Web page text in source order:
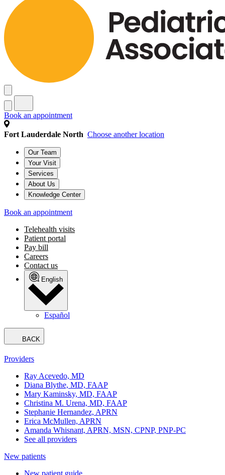
Book an appointment
Fort Lauderdale North Choose another location
Our Team
Your Visit
Services
About Us
Knowledge Center
Book an appointment
Telehealth visits
Patient portal
Pay bill
Careers
Contact us
English
Español
BACK
Providers
Ray Acevedo, MD
Diana Blythe, MD, FAAP
Mary Kaminsky, MD, FAAP
Christina M. Urena, MD, FAAP
Stephanie Hernandez, APRN
Erica McMullen, APRN
Amanda Whisnant, APRN, MSN, CPNP, PNP-PC
See all providers
New patients